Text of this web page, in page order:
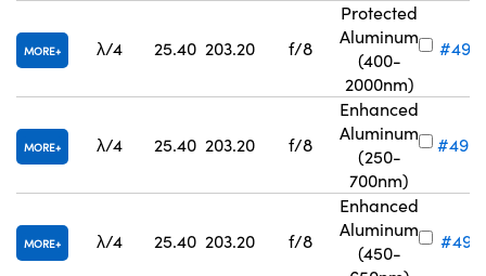
MORE λ/4 25.40 203.20 f/8
Protected
Aluminum
(400-
2000nm)
#49-
MORE λ/4 25.40 203.20 f/8
Enhanced
Aluminum
(250-
700nm)
#49-
MORE λ/4 25.40 203.20 f/8
Enhanced
Aluminum
(450-
#49-